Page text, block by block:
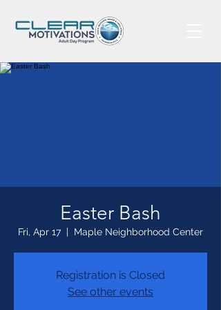
Easter Bash
Fri, Apr 17
  |
Maple Neighborhood Center
Registration is Closed
See other events